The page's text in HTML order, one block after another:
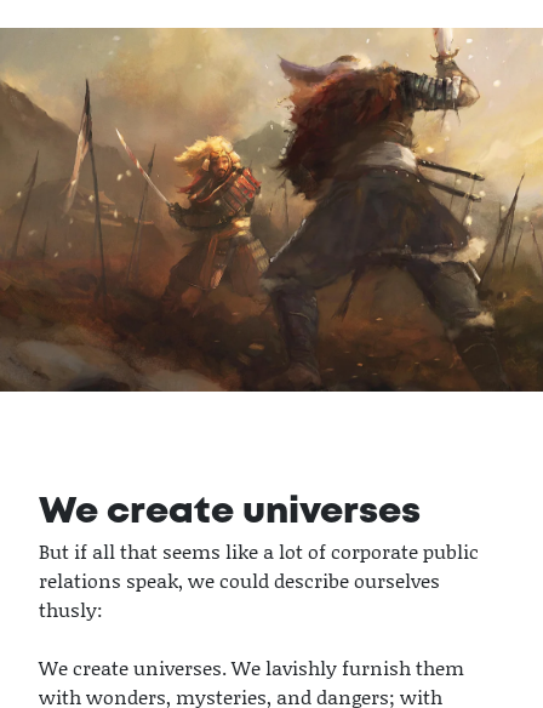
We create universes
But if all that seems like a lot of corporate public
relations speak, we could describe ourselves
thusly:
We create universes. We lavishly furnish them
with wonders, mysteries, and dangers; with